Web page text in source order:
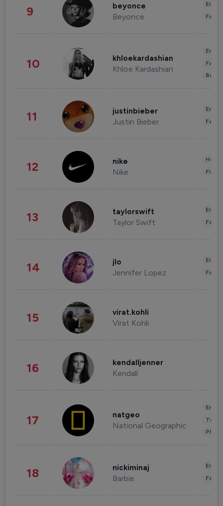
9 beyonce
Beyonce
10 khloekardashian
Khloe Kardashian
11 justinbieber
Justin Bieber
12 nike
Nike
13 taylorswift
Taylor Swift
14 jlo
Jennifer Lopez
15 virat.kohli
Virat Kohli
16 kendalljenner
Kendall
17 natgeo
National Geographic
18 nickiminaj
Barbie